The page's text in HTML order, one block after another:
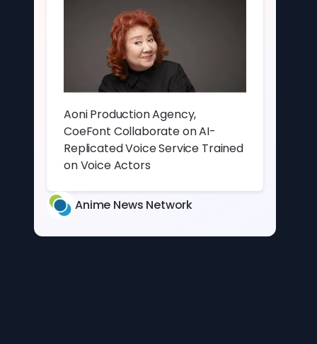
Aoni Production Agency,
CoeFont Collaborate on AI-
Replicated Voice Service Trained
on Voice Actors
Anime News Network